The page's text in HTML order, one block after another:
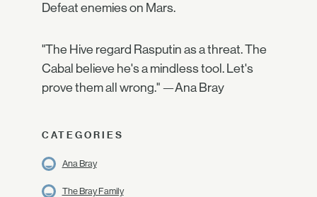
Defeat enemies on Mars.
"The Hive regard Rasputin as a threat. The
Cabal believe he's a mindless tool. Let's
prove them all wrong." —Ana Bray
CATEGORIES
Ana Bray
The Bray Family